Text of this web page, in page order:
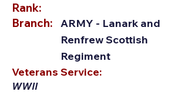
Rank:
Branch:
ARMY - Lanark and
Renfrew Scottish
Regiment
Veterans Service:
WWII